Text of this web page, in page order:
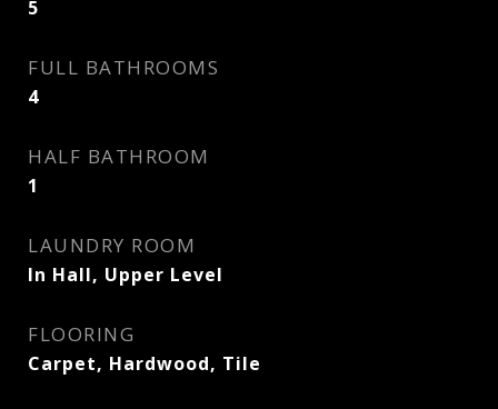
5
FULL BATHROOMS
4
HALF BATHROOM
1
LAUNDRY ROOM
In Hall, Upper Level
FLOORING
Carpet, Hardwood, Tile